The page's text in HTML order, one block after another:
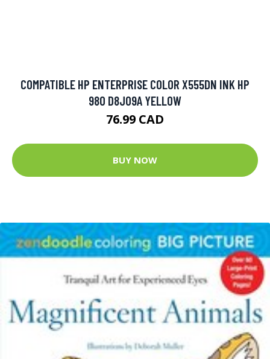
COMPATIBLE HP ENTERPRISE COLOR X555DN INK HP
980 D8J09A YELLOW
76.99 CAD
BUY NOW